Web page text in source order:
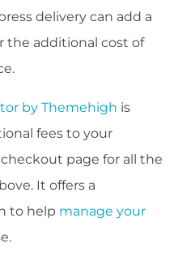
delivery can add a
the additional cost of
by Themehigh is
fees to your
page for all the
It offers a
to help manage your